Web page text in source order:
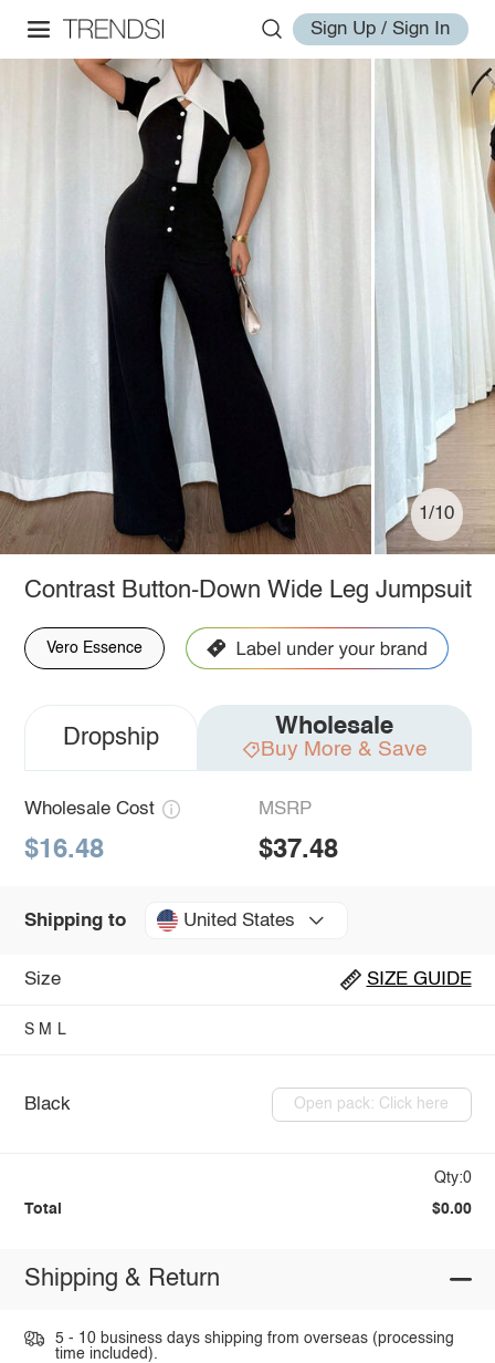
Sign Up / Sign In
1/10
Contrast Button-Down Wide Leg Jumpsuit
Vero Essence
Dropship Wholesale
Buy More & Save
Wholesale Cost
$16.48
MSRP
$37.48
Shipping to United States
Size SIZE GUIDE
S M L
Black Open pack: Click here
Qty:0
Total $0.00
Shipping & Return
5 - 10 business days shipping from overseas (processing
time included).